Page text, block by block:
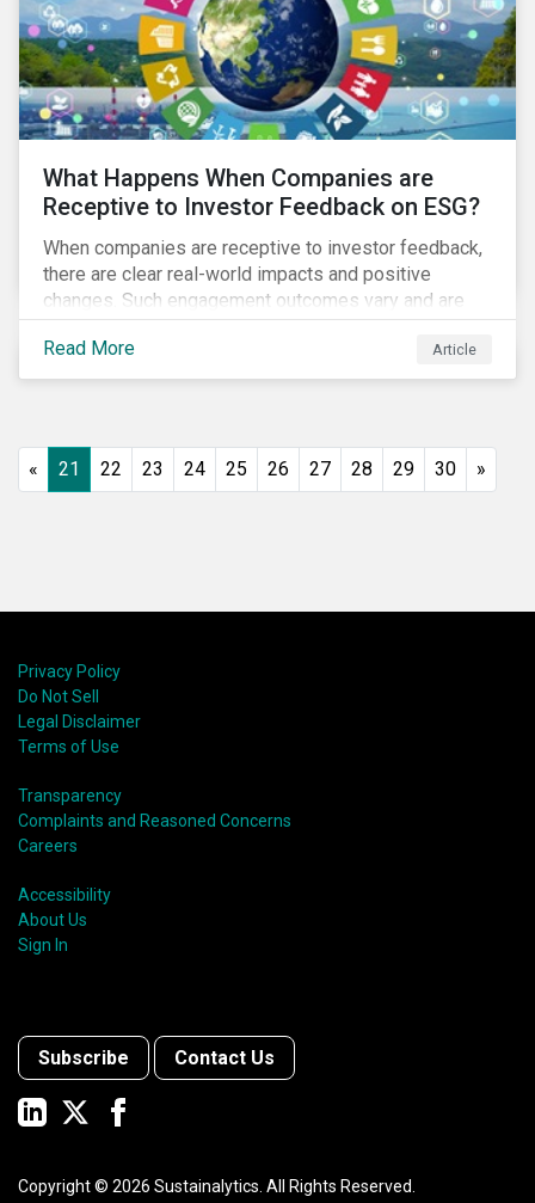
What Happens When Companies are
Receptive to Investor Feedback on ESG?
When companies are receptive to investor feedback,
there are clear real-world impacts and positive
changes. Such engagement outcomes vary and are
directly tied to the company and its company-specific
exposure to material ESG issues.
Read More Article
« 21 22 23 24 25 26 27 28 29 30 »
Privacy Policy
Do Not Sell
Legal Disclaimer
Terms of Use
Transparency
Complaints and Reasoned Concerns
Careers
Accessibility
About Us
Sign In
Subscribe Contact Us
Copyright © 2026 Sustainalytics. All Rights Reserved.